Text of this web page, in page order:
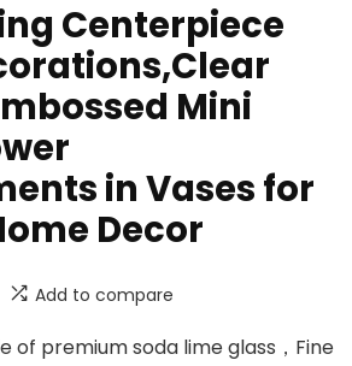
Centerpiece
Mini
in Vases for
Decor
Add to compare
of premium soda lime glass，Fine